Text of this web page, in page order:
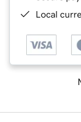
Local